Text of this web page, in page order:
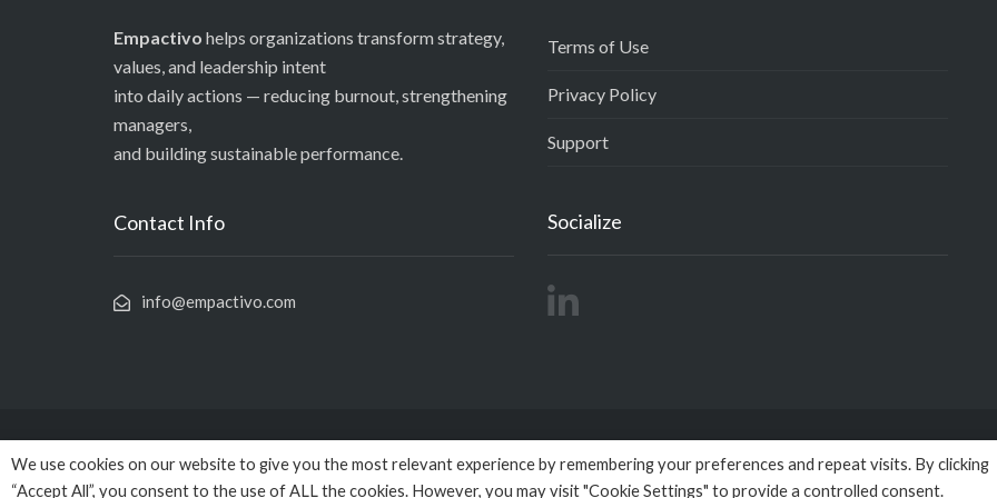
Empactivo helps organizations transform strategy,
values, and leadership intent
into daily actions — reducing burnout, strengthening
managers,
and building sustainable performance.
Contact Info
info@empactivo.com
Terms of Use
Privacy Policy
Support
Socialize
© Copyright 2026Empactivopowered byOmega BigDataAll Rights
We use cookies on our website to give you the most relevant experience by remembering your preferences and repeat visits. By clicking
“Accept All”, you consent to the use of ALL the cookies. However, you may visit "Cookie Settings" to provide a controlled consent.